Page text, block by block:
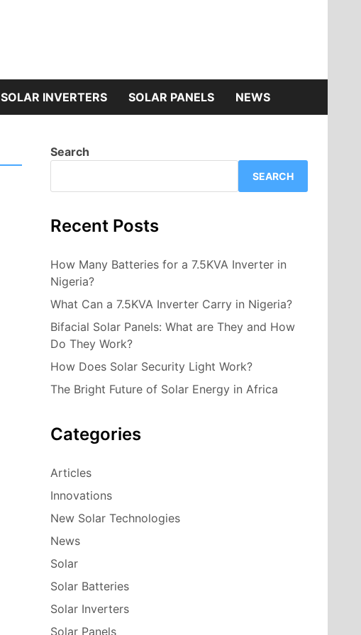
SOLAR INVERTERS SOLAR PANELS NEWS
Search
SEARCH
Recent Posts
How Many Batteries for a 7.5KVA Inverter in
Nigeria?
What Can a 7.5KVA Inverter Carry in Nigeria?
Bifacial Solar Panels: What are They and How
Do They Work?
How Does Solar Security Light Work?
The Bright Future of Solar Energy in Africa
Categories
Articles
Innovations
New Solar Technologies
News
Solar
Solar Batteries
Solar Inverters
Solar Panels